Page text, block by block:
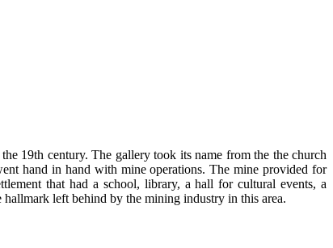
19th century. The gallery took its name from the the church
hand in hand with mine operations. The mine provided for
that had a school, library, a hall for cultural events, a
left behind by the mining industry in this area.